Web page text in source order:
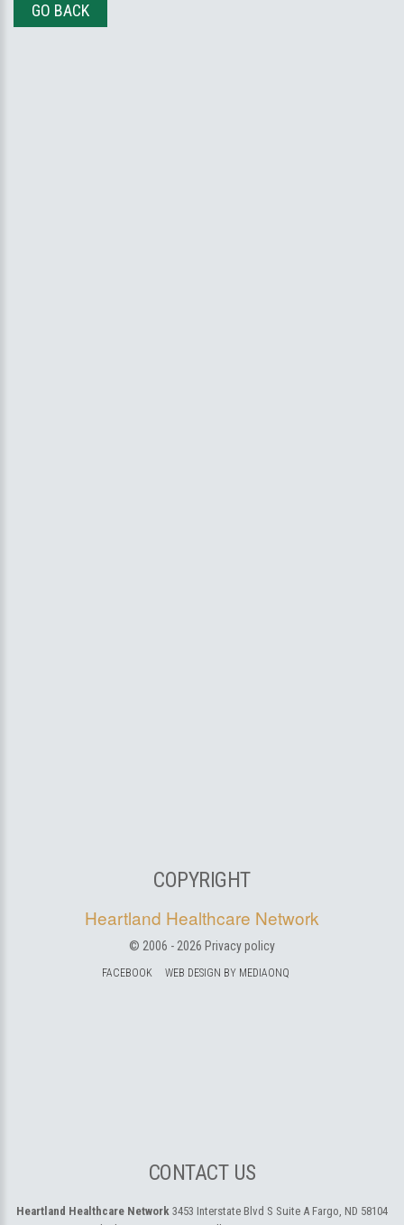
GO BACK
COPYRIGHT
Heartland Healthcare Network
© 2006 - 2026 Privacy policy
FACEBOOK WEB DESIGN BY MEDIAONQ
CONTACT US
Heartland Healthcare Network 3453 Interstate Blvd S Suite A Fargo, ND 58104